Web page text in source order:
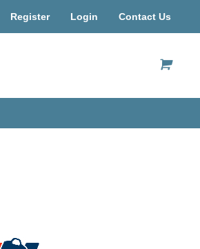
Register Login Contact Us